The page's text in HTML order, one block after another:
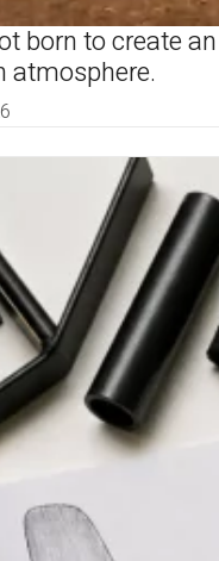
born to create
atmosphere.